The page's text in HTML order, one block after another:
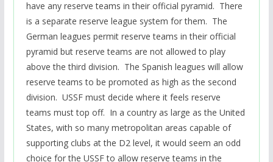
have any reserve teams in their official pyramid. There
is a separate reserve league system for them. The
German leagues permit reserve teams in their official
pyramid but reserve teams are not allowed to play
above the third division. The Spanish leagues will allow
reserve teams to be promoted as high as the second
division. USSF must decide where it feels reserve
teams must top off. In a country as large as the United
States, with so many metropolitan areas capable of
supporting clubs at the D2 level, it would seem an odd
choice for the USSF to allow reserve teams in the